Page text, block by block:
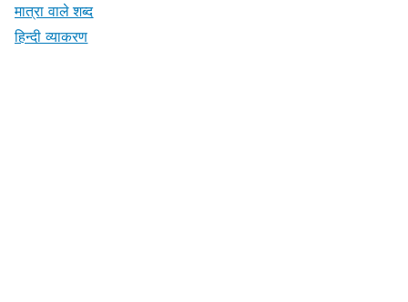
मात्रा वाले शब्द
हिन्दी व्याकरण